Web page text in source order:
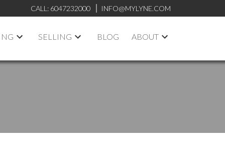
CALL: 6047232000 INFO@MYLYNE.COM
SELLING BLOG ABOUT